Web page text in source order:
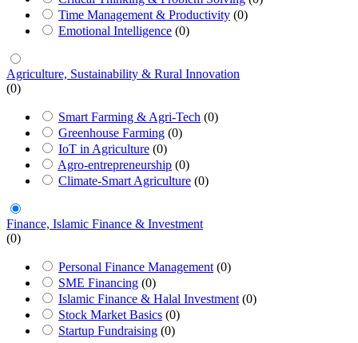
Time Management & Productivity (0)
Emotional Intelligence (0)
Agriculture, Sustainability & Rural Innovation
(0)
Smart Farming & Agri-Tech (0)
Greenhouse Farming (0)
IoT in Agriculture (0)
Agro-entrepreneurship (0)
Climate-Smart Agriculture (0)
Finance, Islamic Finance & Investment
(0)
Personal Finance Management (0)
SME Financing (0)
Islamic Finance & Halal Investment (0)
Stock Market Basics (0)
Startup Fundraising (0)